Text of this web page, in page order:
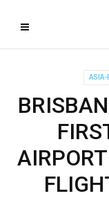
ASIA-